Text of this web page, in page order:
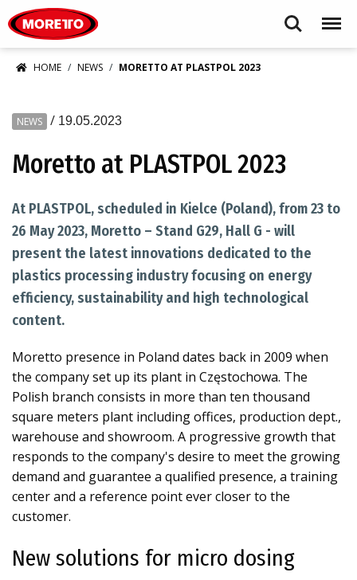
Search Menu
HOME NEWS MORETTO AT PLASTPOL 2023
NEWS / 19.05.2023
Moretto at PLASTPOL 2023
At PLASTPOL, scheduled in Kielce (Poland), from 23 to
26 May 2023, Moretto – Stand G29, Hall G - will
present the latest innovations dedicated to the
plastics processing industry focusing on energy
efficiency, sustainability and high technological
content.
Moretto presence in Poland dates back in 2009 when
the company set up its plant in Częstochowa. The
Polish branch consists in more than ten thousand
square meters plant including offices, production dept.,
warehouse and showroom. A progressive growth that
responds to the company's desire to meet the growing
demand and guarantee a qualified presence, a training
center and a reference point ever closer to the
customer.
New solutions for micro dosing